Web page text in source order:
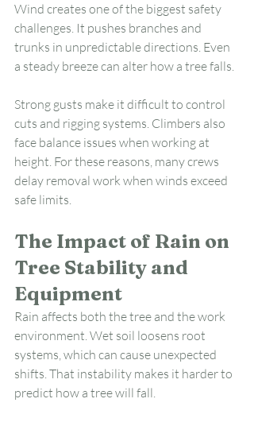
Wind creates one of the biggest safety
challenges. It pushes branches and
trunks in unpredictable directions. Even
a steady breeze can alter how a tree falls.
Strong gusts make it difficult to control
cuts and rigging systems. Climbers also
face balance issues when working at
height. For these reasons, many crews
delay removal work when winds exceed
safe limits.
The Impact of Rain on
Tree Stability and
Equipment
Rain affects both the tree and the work
environment. Wet soil loosens root
systems, which can cause unexpected
shifts. That instability makes it harder to
predict how a tree will fall.